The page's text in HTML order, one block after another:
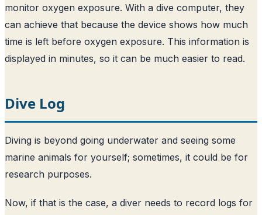
monitor oxygen exposure. With a dive computer, they
can achieve that because the device shows how much
time is left before oxygen exposure. This information is
displayed in minutes, so it can be much easier to read.
Dive Log
Diving is beyond going underwater and seeing some
marine animals for yourself; sometimes, it could be for
research purposes.
Now, if that is the case, a diver needs to record logs for